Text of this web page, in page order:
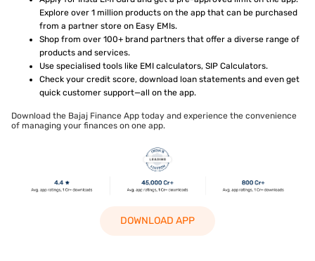
Explore over 1 million products on the app that can be purchased
from a partner store on Easy EMIs.
Shop from over 100+ brand partners that offer a diverse range of
products and services.
Use specialised tools like EMI calculators, SIP Calculators.
Check your credit score, download loan statements and even get
quick customer support—all on the app.
Download the Bajaj Finance App today and experience the convenience
of managing your finances on one app.
DOWNLOAD APP